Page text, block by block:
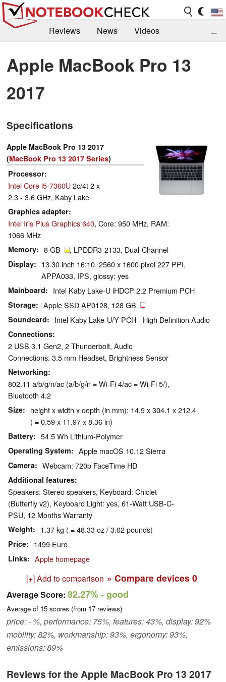
Reviews News
Videos
Library
Search Jobs
...
Apple MacBook Pro 13
2017
Specifications
Apple MacBook Pro 13 2017
(MacBook Pro 13 2017 Series)
Processor
Intel Core i5-7360U2c/4t 2 x
2.3 - 3.6 GHz, Kaby Lake
Graphics adapter
Intel Iris Plus Graphics 640, Core: 950 MHz, RAM:
1066 MHz
Memory 8 GB , LPDDR3-2133, Dual-Channel
Display
13.30 inch 16:10, 2560 x 1600 pixel 227 PPI,
APPA033, IPS, glossy: yes
Mainboard Intel Kaby Lake-U iHDCP 2.2 Premium PCH
Storage Apple SSD AP0128, 128 GB
Soundcard Intel Kaby Lake-U/Y PCH - High Definition Audio
Connections
2 USB 3.1 Gen2, 2 Thunderbolt, Audio
Connections: 3.5 mm Headset, Brightness Sensor
Networking
802.11 a/b/g/n/ac (a/b/g/n = Wi-Fi 4/ac = Wi-Fi 5/),
Bluetooth 4.2
Size
height x width x depth (in mm): 14.9 x 304.1 x 212.4
( = 0.59 x 11.97 x 8.36 in)
Battery 54.5 Wh Lithium-Polymer
Operating System Apple macOS 10.12 Sierra
Camera Webcam: 720p FaceTime HD
Additional features
Speakers: Stereo speakers, Keyboard: Chiclet
(Butterfly v2), Keyboard Light: yes, 61-Watt USB-C-
PSU, 12 Months Warranty
Weight 1.37 kg ( = 48.33 oz / 3.02 pounds)
Price 1499 Euro
Links Apple homepage
[+] Add to comparison » Compare devices 0
Average Score: 82.27%- good
Average of 15 scores (from 17 reviews)
price: - %, performance: 75%, features: 43%, display: 92%
mobility: 82%, workmanship: 93%, ergonomy: 93%,
emissions: 89%
Reviews for the Apple MacBook Pro 13 2017